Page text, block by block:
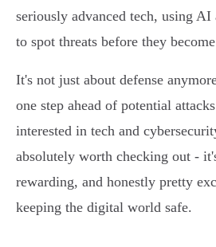
seriously advanced tech, using AI
to spot threats before they
It's not just about defense
one step ahead of potential
interested in tech and
absolutely worth checking out -
rewarding, and honestly pretty
keeping the digital world safe.